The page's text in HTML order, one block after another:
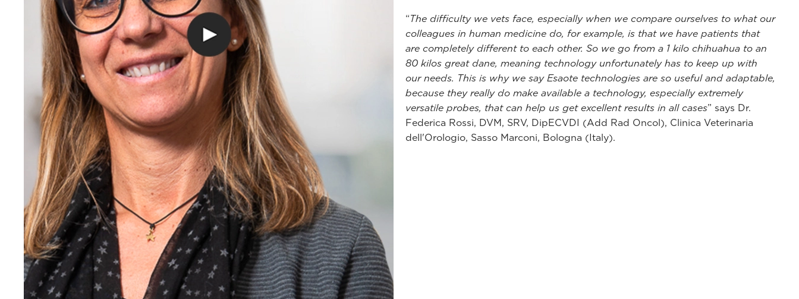
“The difficulty we vets face, especially when we compare ourselves to what our
colleagues in human medicine do, for example, is that we have patients that
are completely different to each other. So we go from a 1 kilo chihuahua to an
80 kilos great dane, meaning technology unfortunately has to keep up with
our needs. This is why we say Esaote technologies are so useful and adaptable,
because they really do make available a technology, especially extremely
versatile probes, that can help us get excellent results in all cases” says Dr.
Federica Rossi, DVM, SRV, DipECVDI (Add Rad Oncol), Clinica Veterinaria
dell'Orologio, Sasso Marconi, Bologna (Italy).